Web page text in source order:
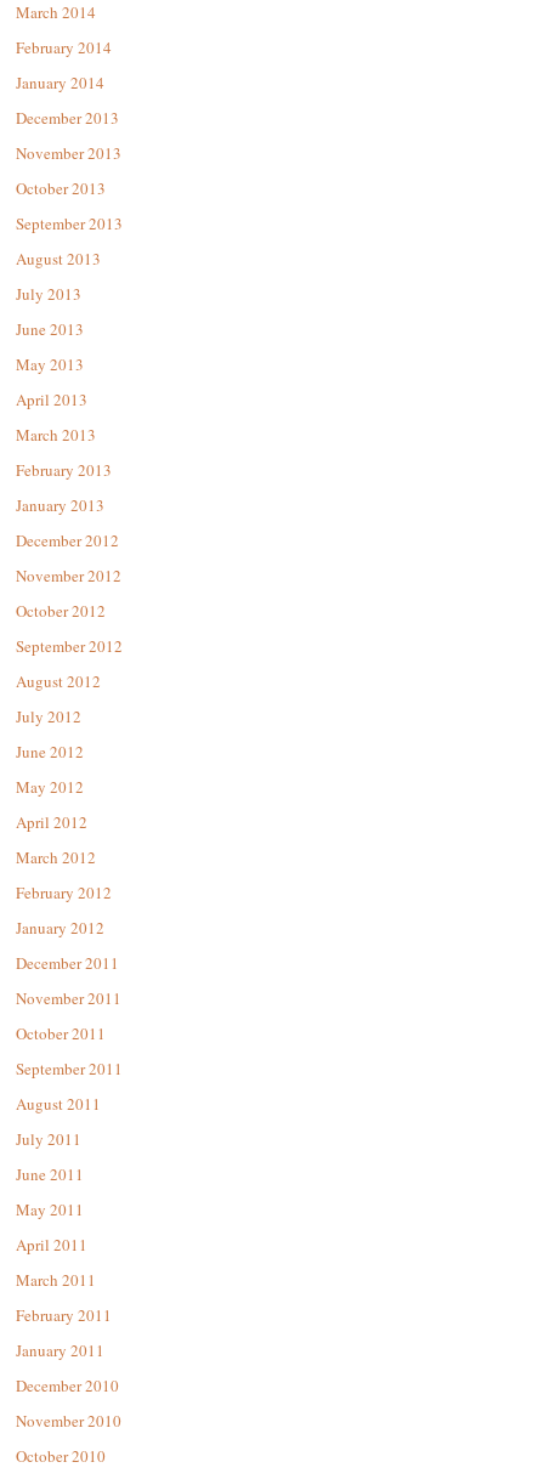
March 2014
February 2014
January 2014
December 2013
November 2013
October 2013
September 2013
August 2013
July 2013
June 2013
May 2013
April 2013
March 2013
February 2013
January 2013
December 2012
November 2012
October 2012
September 2012
August 2012
July 2012
June 2012
May 2012
April 2012
March 2012
February 2012
January 2012
December 2011
November 2011
October 2011
September 2011
August 2011
July 2011
June 2011
May 2011
April 2011
March 2011
February 2011
January 2011
December 2010
November 2010
October 2010